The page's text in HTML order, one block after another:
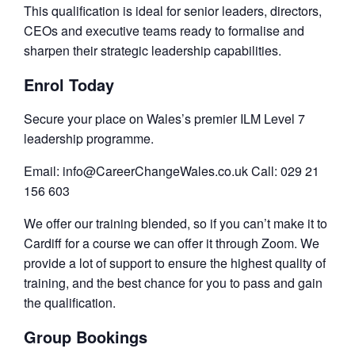
This qualification is ideal for senior leaders, directors,
CEOs and executive teams ready to formalise and
sharpen their strategic leadership capabilities.
Enrol Today
Secure your place on Wales’s premier ILM Level 7
leadership programme.
Email: info@CareerChangeWales.co.uk Call: 029 21
156 603
We offer our training blended, so if you can’t make it to
Cardiff for a course we can offer it through Zoom. We
provide a lot of support to ensure the highest quality of
training, and the best chance for you to pass and gain
the qualification.
Group Bookings